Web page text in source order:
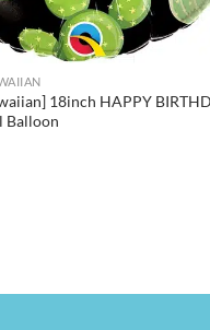
18inch HAPPY
Balloon